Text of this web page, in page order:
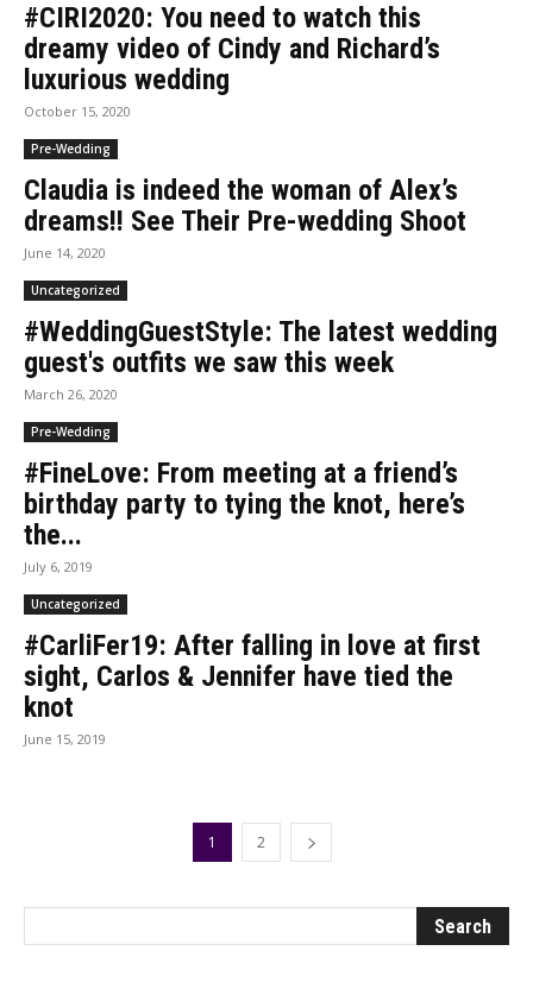
#CIRI2020: You need to watch this
dreamy video of Cindy and Richard’s
luxurious wedding
October 15, 2020
Pre-Wedding
Claudia is indeed the woman of Alex’s
dreams!! See Their Pre-wedding Shoot
June 14, 2020
Uncategorized
#WeddingGuestStyle: The latest wedding
guest's outfits we saw this week
March 26, 2020
Pre-Wedding
#FineLove: From meeting at a friend’s
birthday party to tying the knot, here’s
the...
July 6, 2019
Uncategorized
#CarliFer19: After falling in love at first
sight, Carlos & Jennifer have tied the
knot
June 15, 2019
1 2